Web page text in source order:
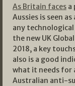
As Britain faces a
Aussies is seen
any
the new UK
2018, a key
also is a good
what it needs for
Australian anti-